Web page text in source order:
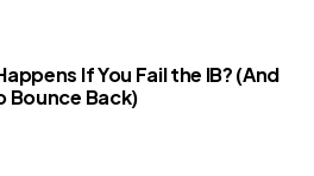
If You Fail the IB? (And
Bounce Back)